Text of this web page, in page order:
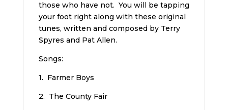
those who have not. You will be tapping
your foot right along with these original
tunes, written and composed by Terry
Spyres and Pat Allen.
Songs:
1. Farmer Boys
2. The County Fair